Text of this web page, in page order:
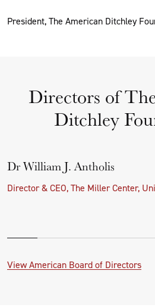
President, The American Ditchley
Directors of
Ditchley
Dr William J. Antholis
Director & CEO, The Miller Center,
View American Board of Directors